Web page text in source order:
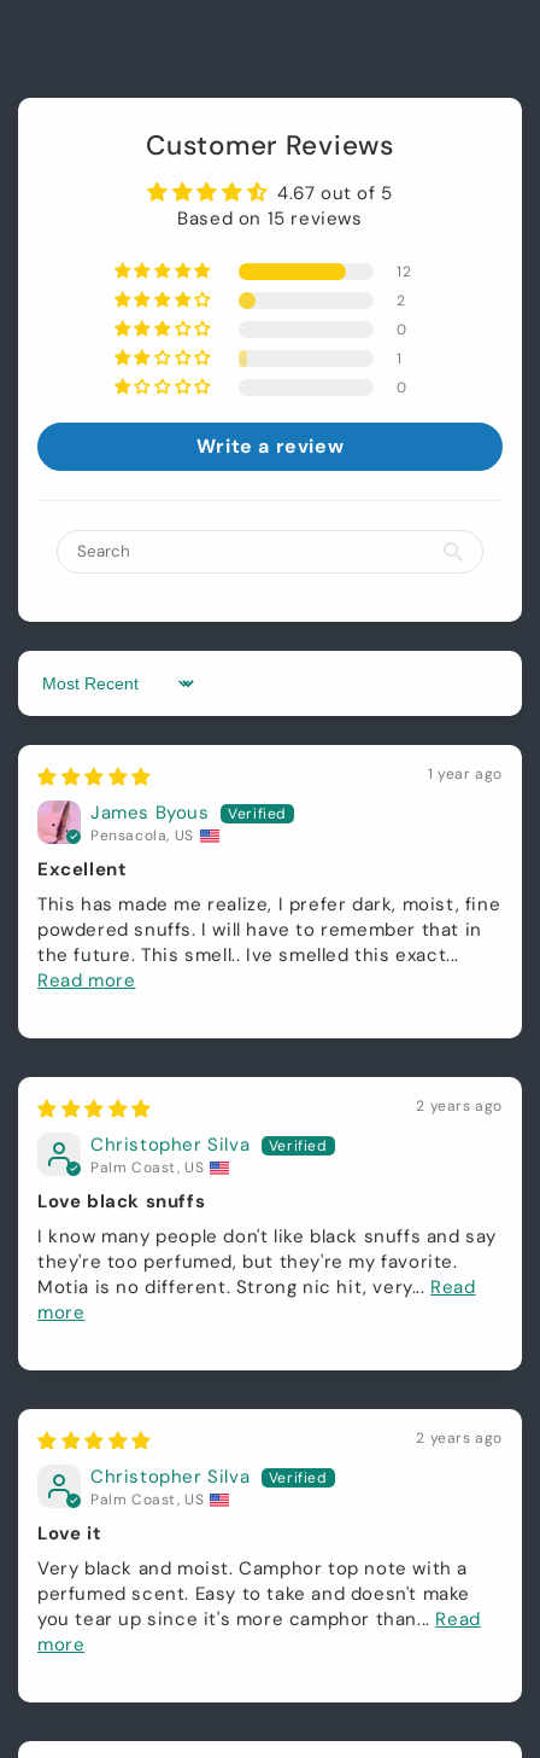
Customer Reviews
4.67 out of 5
Based on 15 reviews
12
2
0
1
0
Write a review
Sort by
1 year ago
James Byous
Pensacola, US
Excellent
This has made me realize, I prefer dark, moist, fine
powdered snuffs. I will have to remember that in
the future. This smell.. Ive smelled this exact...
Read more
2 years ago
Christopher Silva
Palm Coast, US
Love black snuffs
I know many people don't like black snuffs and say
they're too perfumed, but they're my favorite.
Motia is no different. Strong nic hit, very... Read
more
2 years ago
Christopher Silva
Palm Coast, US
Love it
Very black and moist. Camphor top note with a
perfumed scent. Easy to take and doesn't make
you tear up since it's more camphor than... Read
more
Login required
Log in to your account to add products to
your wishlist and view your previously saved
items.
Login